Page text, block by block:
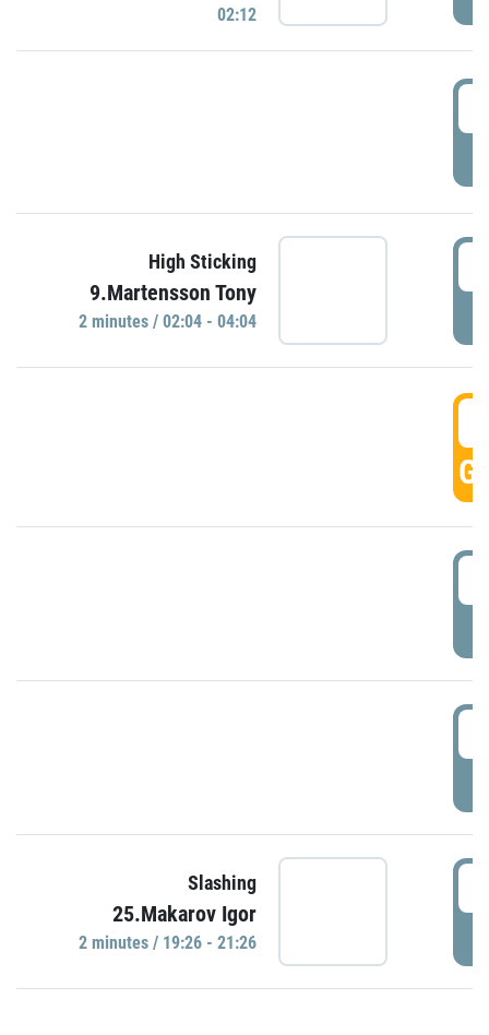
02:12
High Sticking
9.Martensson Tony
2 minutes / 02:04 - 04:04
Slashing
25.Makarov Igor
2 minutes / 19:26 - 21:26